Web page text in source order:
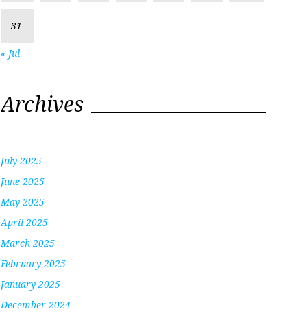
31
« Jul
Archives
July 2025
June 2025
May 2025
April 2025
March 2025
February 2025
January 2025
December 2024